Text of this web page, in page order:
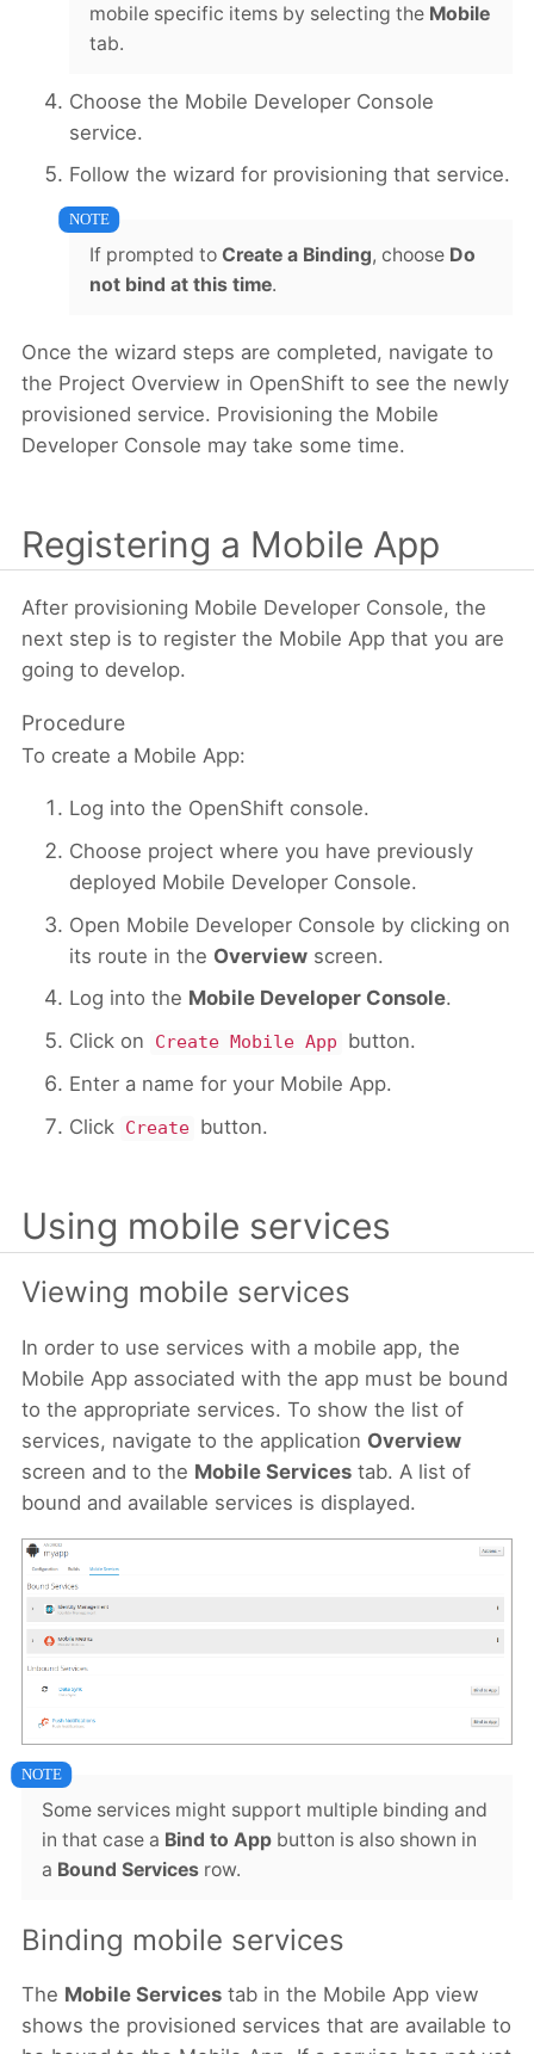
mobile specific items by selecting the Mobile
tab.
Choose the Mobile Developer Console
service.
Follow the wizard for provisioning that service.
If prompted toCreate a Binding, choose Do
not bind at this time.
Once the wizard steps are completed, navigate to
the Project Overview in OpenShift to see the newly
provisioned service. Provisioning the Mobile
Developer Console may take some time.
Registering a Mobile App
After provisioning Mobile Developer Console, the
next step is to register the Mobile App that you are
going to develop.
Procedure
To create a Mobile App:
Log into the OpenShift console.
Choose project where you have previously
deployed Mobile Developer Console.
Open Mobile Developer Console by clicking on
its route in the Overviewscreen.
Log into the Mobile Developer Console.
Click on
Create Mobile App
button.
Enter a name for your Mobile App.
Click
Create button.
Using mobile services
Viewing mobile services
In order to use services with a mobile app, the
Mobile App associated with the app must be bound
to the appropriate services. To show the list of
services, navigate to the application Overview
screen and to the Mobile Servicestab. A list of
bound and available services is displayed.
Some services might support multiple binding and
in that case a Bind to App button is also shown in
a Bound Services row.
Binding mobile services
The Mobile Servicestab in the Mobile App view
shows the provisioned services that are available to